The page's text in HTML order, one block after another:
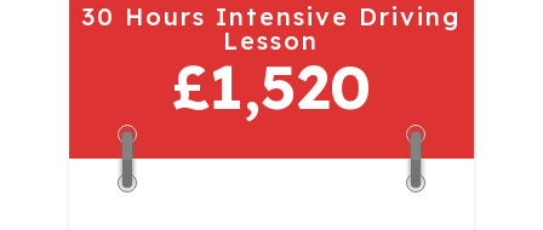
30 Hours Intensive Driving
Lesson
£1,520